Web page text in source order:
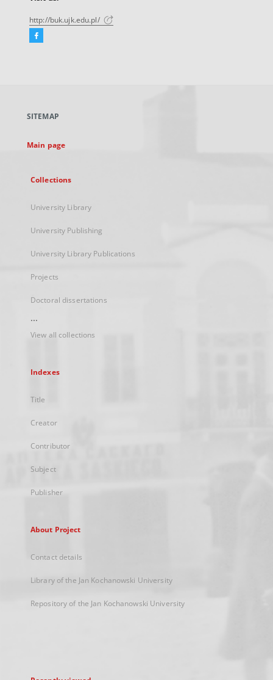
http://buk.ujk.edu.pl/
Facebook
new
SITEMAP
Main page
Collections
University Library
University Publishing
University Library Publications
Projects
Doctoral dissertations
...
View all collections
Indexes
Title
Creator
Contributor
Subject
Publisher
About Project
Contact details
Library of the Jan Kochanowski University
Repository of the Jan Kochanowski University